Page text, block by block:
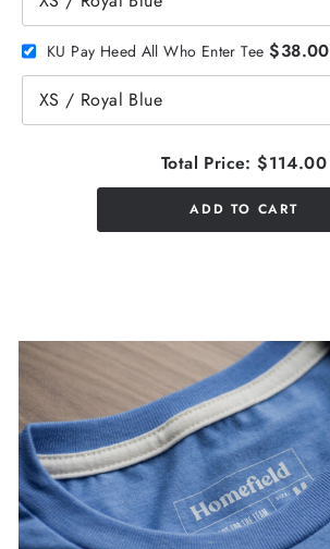
KU Pay Heed All Who Enter Tee $38.00
Total Price: $114.00
ADD TO CART